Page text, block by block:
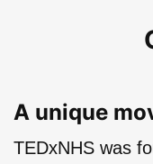
A unique
TEDxNHS was